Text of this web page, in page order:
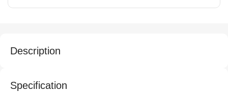
Description
Specification